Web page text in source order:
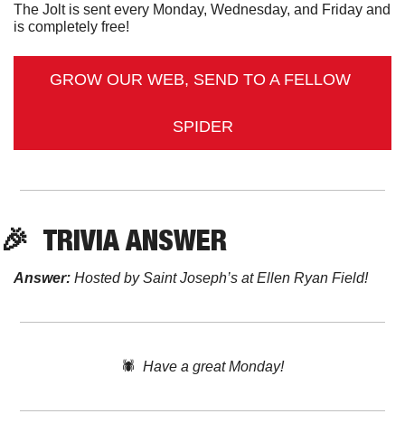
The Jolt is sent every Monday, Wednesday, and Friday and
is completely free!
GROW OUR WEB, SEND TO A FELLOW
SPIDER
🎉 TRIVIA ANSWER
Answer: Hosted by Saint Joseph’s at Ellen Ryan Field!
🕷️ Have a great Monday!